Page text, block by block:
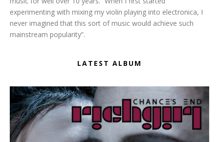
experimenting with mixing my violin playing into electronica, I
never imagined that this sort of music would achieve such
mainstream popularity”.
LATEST ALBUM